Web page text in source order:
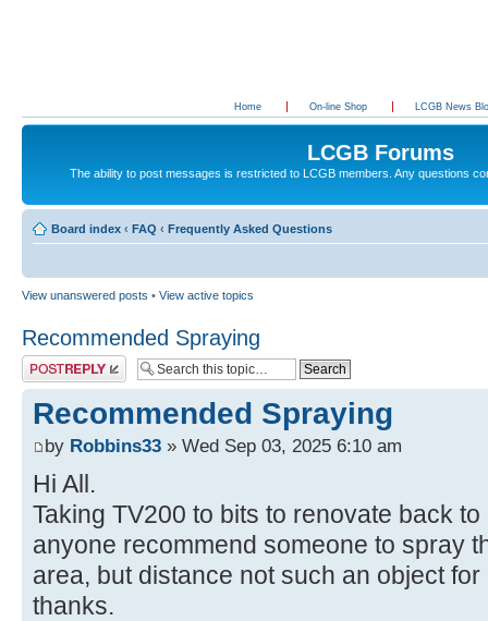
Home On-line Shop LCGB News
LCGB Forums
The ability to post messages is restricted to LCGB members. Any questions
Board index ‹ FAQ ‹ Frequently Asked Questions
View unanswered posts • View active topics
Recommended Spraying
Post a reply
Recommended Spraying
by Robbins33 » Wed Sep 03, 2025 6:10 am
Hi All.
Taking TV200 to bits to renovate back
anyone recommend someone to spray
area, but distance not such an object
thanks.